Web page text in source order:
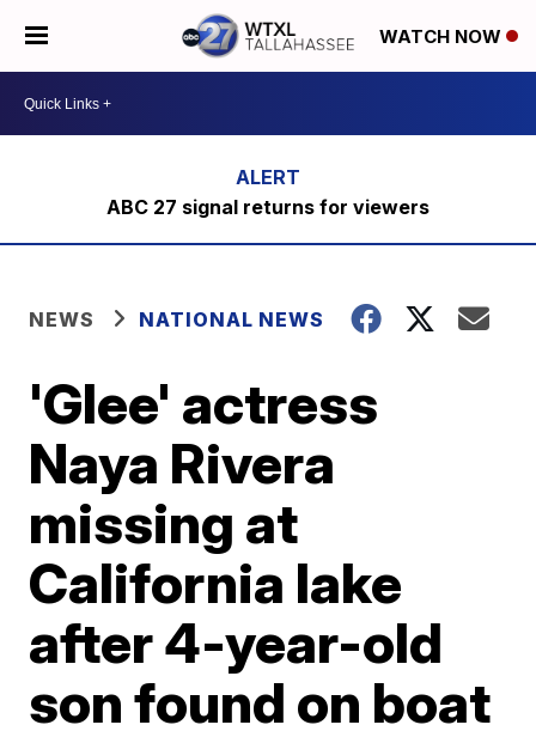
WATCH NOW
ABC 27 signal returns for viewers
NEWS NATIONAL NEWS
'Glee' actress
Naya Rivera
missing at
California lake
after 4-year-old
son found on boat